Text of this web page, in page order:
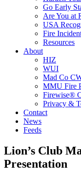
Go Early
Are You at
USA
Fire
Resources
About
HIZ
WUI
Mad Co
MMU Fire
Firewise®
Privacy &
Contact
News
Feeds
Lion’s Club
Presentation